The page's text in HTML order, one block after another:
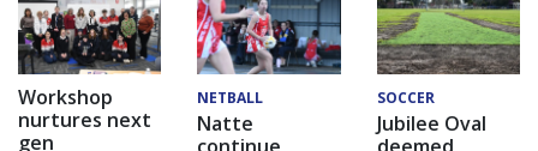
Workshop
nurtures next
gen
NETBALL
Natte
continue
SOCCER
Jubilee Oval
deemed